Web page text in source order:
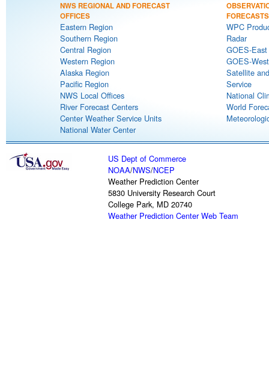
NWS REGIONAL AND FORECAST
OFFICES
Eastern Region
Southern Region
Central Region
Western Region
Alaska Region
Pacific Region
NWS Local Offices
River Forecast Centers
Center Weather Service Units
National Water Center
FORECASTS
WPC
Radar
GOES-
GOES-
Satellite
Service
National
World
US Dept of Commerce
NOAA/NWS/NCEP
Weather Prediction Center
5830 University Research Court
College Park, MD 20740
Weather Prediction Center Web Team